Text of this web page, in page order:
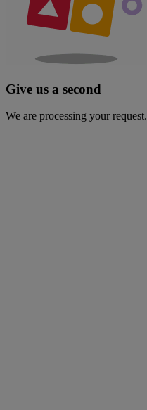
Give us a second
We are processing your request.